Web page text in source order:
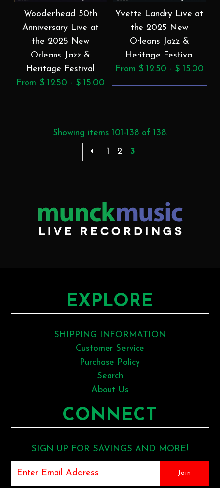
Woodenhead 50th
Anniversary Live at
the 2025 New
Orleans Jazz &
Heritage Festival
From $ 12.50 - $ 15.00
Yvette Landry Live at
the 2025 New
Orleans Jazz &
Heritage Festival
From $ 12.50 - $ 15.00
Showing items 101-138 of 138.
1
2 3
EXPLORE
SHIPPING INFORMATION
Customer Service
Purchase Policy
Search
About Us
CONNECT
SIGN UP FOR SAVINGS AND MORE!